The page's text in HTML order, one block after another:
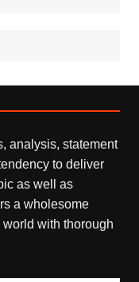
analysis, statement
to deliver
as well as
a wholesome
with thorough